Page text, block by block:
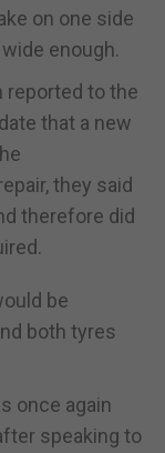
on one side
enough.
reported to the
that a new
they said
therefore did
be
both tyres
once again
speaking to